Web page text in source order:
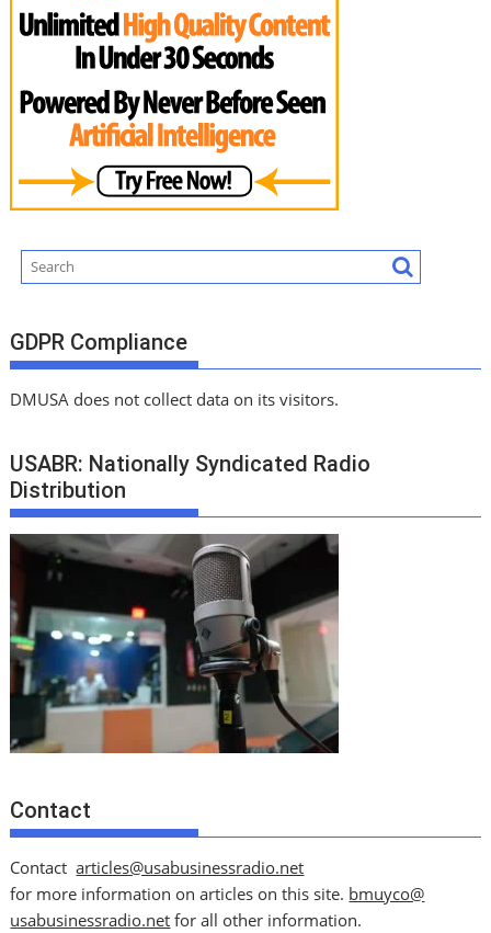
GDPR Compliance
DMUSA does not collect data on its visitors.
USABR: Nationally Syndicated Radio
Distribution
Contact
Contactarticles@usabusinessradio.net
for more information on articles on this site. bmuyco@
usabusinessradio.net for all other information.